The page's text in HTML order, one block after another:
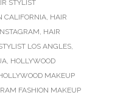
STYLIST
CALIFORNIA, HAIR
, HAIR
LOS ANGLES,
, HOLLYWOOD
MAKEUP
FASHION MAKEUP